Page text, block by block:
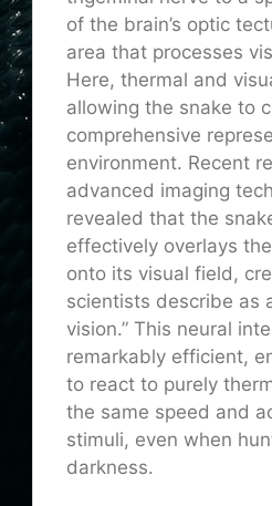
of the brain’s optic
area that processes
Here, thermal and
allowing the snake to
comprehensive
environment. Recent
advanced imaging
revealed that the
effectively overlays
onto its visual field,
scientists describe as
vision.” This neural
remarkably efficient,
to react to purely
the same speed and
stimuli, even when
darkness.